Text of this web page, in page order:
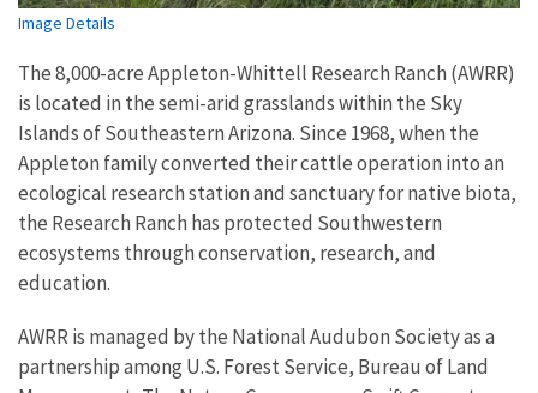
Image Details
The 8,000-acre Appleton-Whittell Research Ranch (AWRR)
is located in the semi-arid grasslands within the Sky
Islands of Southeastern Arizona. Since 1968, when the
Appleton family converted their cattle operation into an
ecological research station and sanctuary for native biota,
the Research Ranch has protected Southwestern
ecosystems through conservation, research, and
education.
AWRR is managed by the National Audubon Society as a
partnership among U.S. Forest Service, Bureau of Land